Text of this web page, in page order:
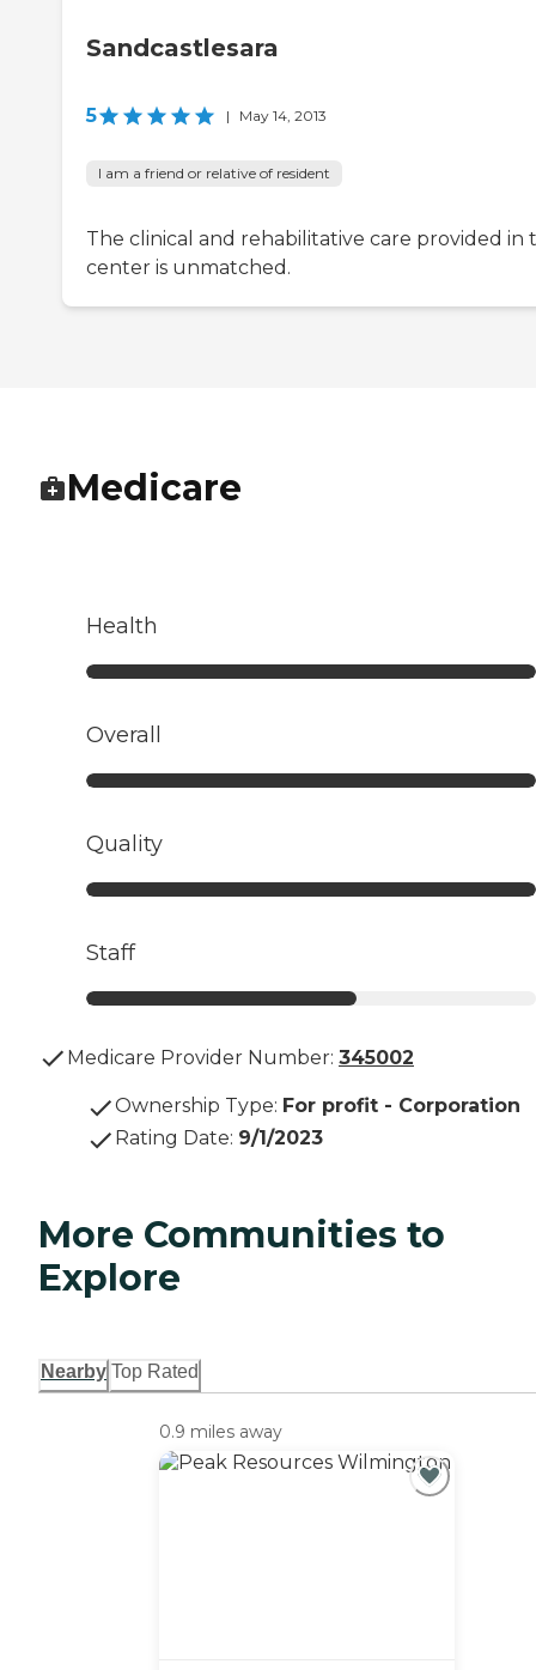
Sandcastlesara
5 | May 14, 2013
I am a friend or relative of resident
The clinical and rehabilitative care provided in
center is unmatched.
Medicare
Health
Overall
Quality
Staff
Medicare Provider Number: 345002
Ownership Type: For profit - Corporation
Rating Date: 9/1/2023
More Communities to
Explore
Nearby Top Rated
0.9 miles away